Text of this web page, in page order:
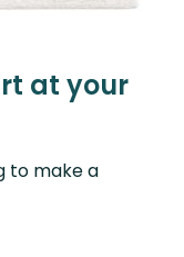
at your
to make a